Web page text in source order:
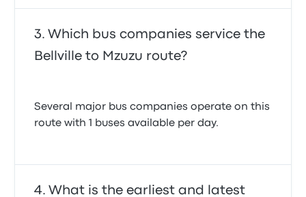
Which bus companies service the
Bellville to Mzuzu route?
Several major bus companies operate on this
route with 1 buses available per day.
What is the earliest and latest